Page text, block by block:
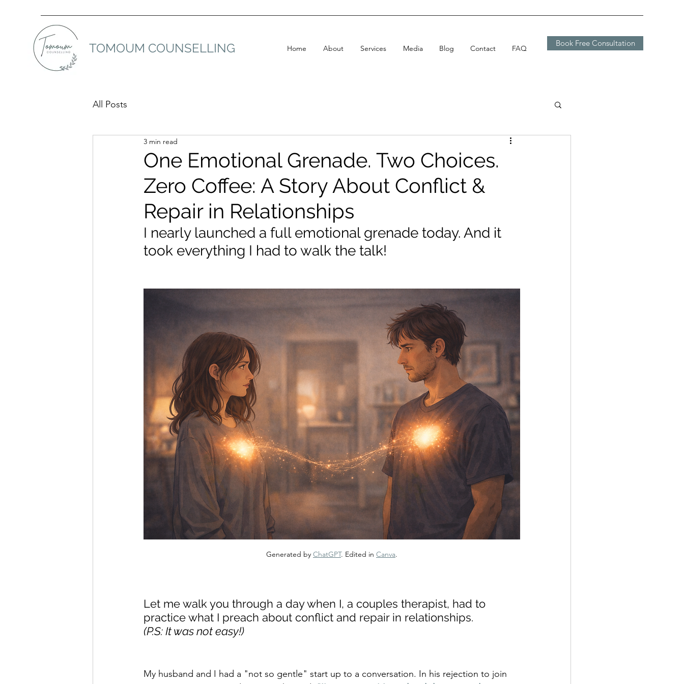
TOMOUM COUNSELLING Home About Services Media Blog Contact FAQ
Book Free Consultation
All Posts
One Emotional Grenade. Two Choices.
Zero Coffee: A Story About Conflict &
Repair in Relationships
3 min read
I nearly launched a full emotional grenade today. And it
took everything I had to walk the talk!
Generated by ChatGPT. Edited in Canva.
Let me walk you through a day when I, a couples therapist, had to
practice what I preach about conflict and repair in relationships.
(P.S: It was not easy!)
My husband and I had a "not so gentle" start up to a conversation. In his rejection to join